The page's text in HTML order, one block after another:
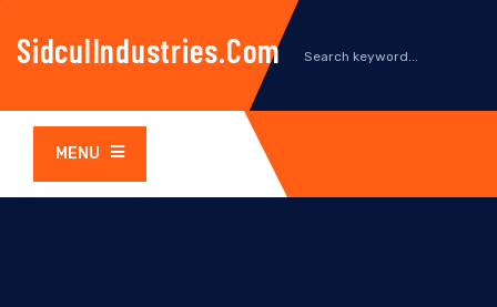
SidculIndustries.com
MENU